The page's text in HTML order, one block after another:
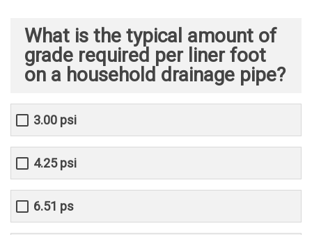
What is the typical amount of
grade required per liner foot
on a household drainage pipe?
3.00 psi
4.25 psi
6.51 ps